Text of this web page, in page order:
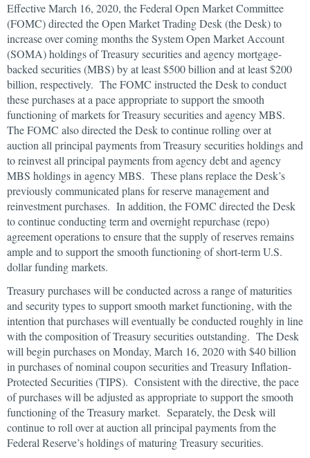
Effective March 16, 2020, the Federal Open Market Committee
(FOMC) directed the Open Market Trading Desk (the Desk) to
increase over coming months the System Open Market Account
(SOMA) holdings of Treasury securities and agency mortgage-
backed securities (MBS) by at least $500 billion and at least $200
billion, respectively. The FOMC instructed the Desk to conduct
these purchases at a pace appropriate to support the smooth
functioning of markets for Treasury securities and agency MBS.
The FOMC also directed the Desk to continue rolling over at
auction all principal payments from Treasury securities holdings and
to reinvest all principal payments from agency debt and agency
MBS holdings in agency MBS. These plans replace the Desk’s
previously communicated plans for reserve management and
reinvestment purchases. In addition, the FOMC directed the Desk
to continue conducting term and overnight repurchase (repo)
agreement operations to ensure that the supply of reserves remains
ample and to support the smooth functioning of short-term U.S.
dollar funding markets.
Treasury purchases will be conducted across a range of maturities
and security types to support smooth market functioning, with the
intention that purchases will eventually be conducted roughly in line
with the composition of Treasury securities outstanding. The Desk
will begin purchases on Monday, March 16, 2020 with $40 billion
in purchases of nominal coupon securities and Treasury Inflation-
Protected Securities (TIPS). Consistent with the directive, the pace
of purchases will be adjusted as appropriate to support the smooth
functioning of the Treasury market. Separately, the Desk will
continue to roll over at auction all principal payments from the
Federal Reserve’s holdings of maturing Treasury securities.